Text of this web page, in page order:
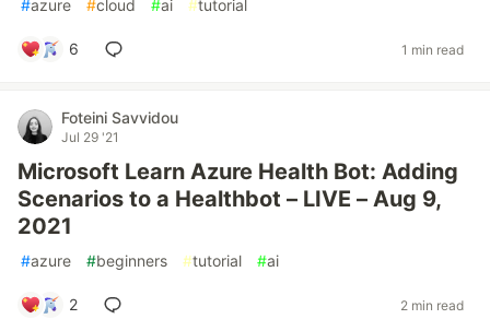
#azure #cloud #ai #tutorial
6 1 min read
Foteini Savvidou
Jul 29 '21
Microsoft Learn Azure Health Bot: Adding
Scenarios to a Healthbot – LIVE – Aug 9,
2021
#azure #beginners #tutorial #ai
2 2 min read